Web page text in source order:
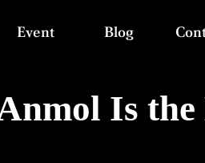
Event Blog
Is